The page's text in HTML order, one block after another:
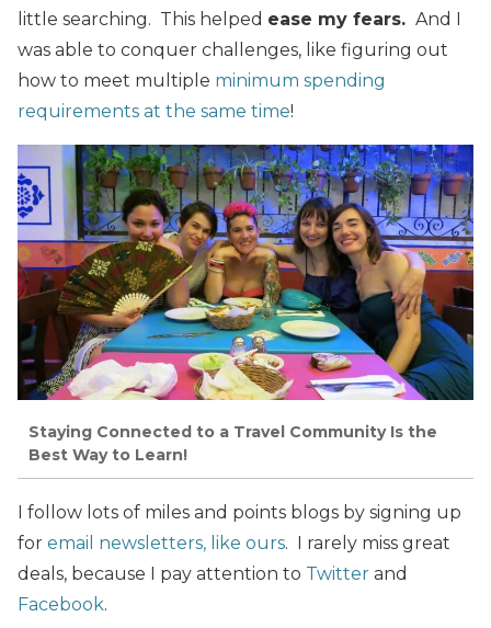
little searching. This helped ease my fears. And I
was able to conquer challenges, like figuring out
how to meet multiple minimum spending
requirements at the same time!
Staying Connected to a Travel Community Is the
Best Way to Learn!
I follow lots of miles and points blogs by signing up
for email newsletters, like ours. I rarely miss great
deals, because I pay attention to Twitter and
Facebook.